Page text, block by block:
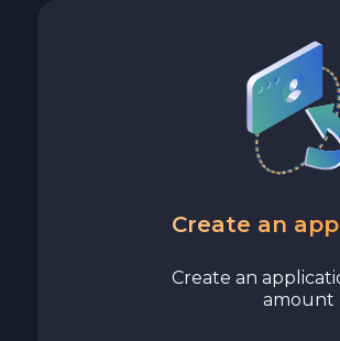
Create an
Create an
amount